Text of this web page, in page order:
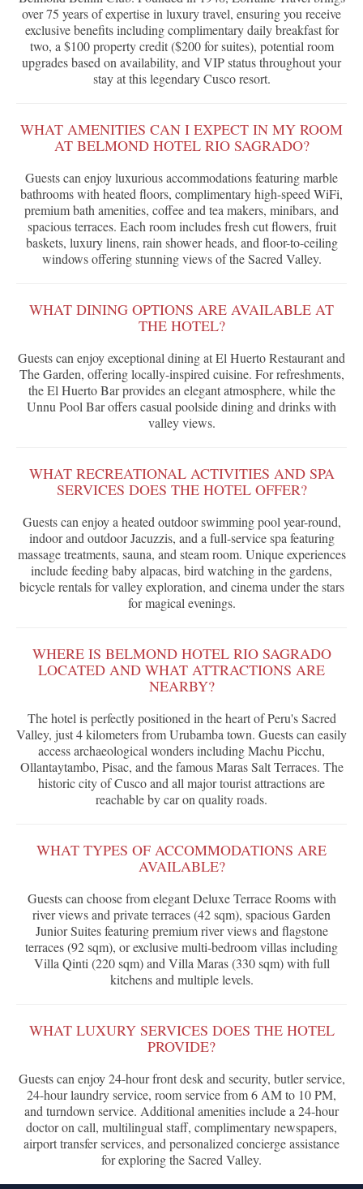
over 75 years of expertise in luxury travel, ensuring you receive
exclusive benefits including complimentary daily breakfast for
two, a $100 property credit ($200 for suites), potential room
upgrades based on availability, and VIP status throughout your
stay at this legendary Cusco resort.
WHAT AMENITIES CAN I EXPECT IN MY ROOM
AT BELMOND HOTEL RIO SAGRADO?
Guests can enjoy luxurious accommodations featuring marble
bathrooms with heated floors, complimentary high-speed WiFi,
premium bath amenities, coffee and tea makers, minibars, and
spacious terraces. Each room includes fresh cut flowers, fruit
baskets, luxury linens, rain shower heads, and floor-to-ceiling
windows offering stunning views of the Sacred Valley.
WHAT DINING OPTIONS ARE AVAILABLE AT
THE HOTEL?
Guests can enjoy exceptional dining at El Huerto Restaurant and
The Garden, offering locally-inspired cuisine. For refreshments,
the El Huerto Bar provides an elegant atmosphere, while the
Unnu Pool Bar offers casual poolside dining and drinks with
valley views.
WHAT RECREATIONAL ACTIVITIES AND SPA
SERVICES DOES THE HOTEL OFFER?
Guests can enjoy a heated outdoor swimming pool year-round,
indoor and outdoor Jacuzzis, and a full-service spa featuring
massage treatments, sauna, and steam room. Unique experiences
include feeding baby alpacas, bird watching in the gardens,
bicycle rentals for valley exploration, and cinema under the stars
for magical evenings.
WHERE IS BELMOND HOTEL RIO SAGRADO
LOCATED AND WHAT ATTRACTIONS ARE
NEARBY?
The hotel is perfectly positioned in the heart of Peru's Sacred
Valley, just 4 kilometers from Urubamba town. Guests can easily
access archaeological wonders including Machu Picchu,
Ollantaytambo, Pisac, and the famous Maras Salt Terraces. The
historic city of Cusco and all major tourist attractions are
reachable by car on quality roads.
WHAT TYPES OF ACCOMMODATIONS ARE
AVAILABLE?
Guests can choose from elegant Deluxe Terrace Rooms with
river views and private terraces (42 sqm), spacious Garden
Junior Suites featuring premium river views and flagstone
terraces (92 sqm), or exclusive multi-bedroom villas including
Villa Qinti (220 sqm) and Villa Maras (330 sqm) with full
kitchens and multiple levels.
WHAT LUXURY SERVICES DOES THE HOTEL
PROVIDE?
Guests can enjoy 24-hour front desk and security, butler service,
24-hour laundry service, room service from 6 AM to 10 PM,
and turndown service. Additional amenities include a 24-hour
doctor on call, multilingual staff, complimentary newspapers,
airport transfer services, and personalized concierge assistance
for exploring the Sacred Valley.